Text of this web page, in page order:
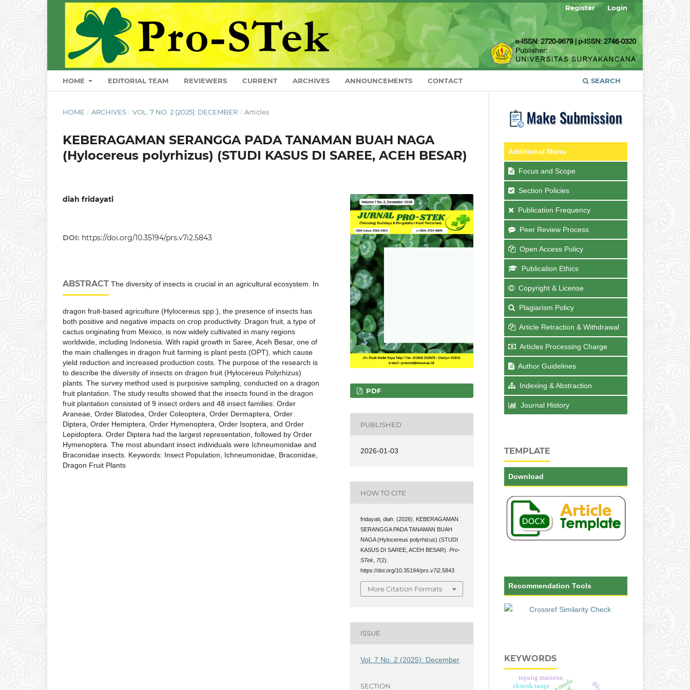
HOME EDITORIAL TEAM REVIEWERS CURRENT ARCHIVES ANNOUNCEMENTS CONTACT SEARCH
Register Login
HOME / ARCHIVES / VOL. 7 NO. 2 (2025): DECEMBER / Articles
KEBERAGAMAN SERANGGA PADA TANAMAN BUAH NAGA
(Hylocereus polyrhizus) (STUDI KASUS DI SAREE, ACEH BESAR)
diah fridayati
DOI: https://doi.org/10.35194/prs.v7i2.5843
ABSTRACT The diversity of insects is crucial in an agricultural ecosystem. In
dragon fruit-based agriculture (Hylocereus spp.), the presence of insects has
both positive and negative impacts on crop productivity. Dragon fruit, a type of
cactus originating from Mexico, is now widely cultivated in many regions
worldwide, including Indonesia. With rapid growth in Saree, Aceh Besar, one of
the main challenges in dragon fruit farming is plant pests (OPT), which cause
yield reduction and increased production costs. The purpose of the research is
to describe the diversity of insects on dragon fruit (Hylocereus Polyrhizus)
plants. The survey method used is purposive sampling, conducted on a dragon
fruit plantation. The study results showed that the insects found in the dragon
fruit plantation consisted of 9 insect orders and 48 insect families: Order
Araneae, Order Blatodea, Order Coleoptera, Order Dermaptera, Order
Diptera, Order Hemiptera, Order Hymenoptera, Order Isoptera, and Order
Lepidoptera. Order Diptera had the largest representation, followed by Order
Hymenoptera. The most abundant insect individuals were Ichneumonidae and
Braconidae insects. Keywords: Insect Population, Ichneumonidae, Braconidae,
Dragon Fruit Plants
PDF
PUBLISHED
2026-01-03
HOW TO CITE
fridayati, diah. (2026). KEBERAGAMAN
SERANGGA PADA TANAMAN BUAH
NAGA (Hylocereus polyrhizus) (STUDI
KASUS DI SAREE, ACEH BESAR).Pro-
STek, 7(2).
https://doi.org/10.35194/prs.v7i2.5843
More Citation Formats
ISSUE
Vol. 7 No. 2 (2025): December
SECTION
Additional Menu
Focus and Scope
Section Policies
Publication Frequency
Peer Review Process
Open Access Policy
Publication Ethics
Copyright & License
Plagiarism Policy
Article Retraction & Withdrawal
Articles Processing Charge
Author Guidelines
Indexing & Abstraction
Journal History
TEMPLATE
Download
Recommendation Tools
KEYWORDS
ekstrak tauge
tepung maizena.